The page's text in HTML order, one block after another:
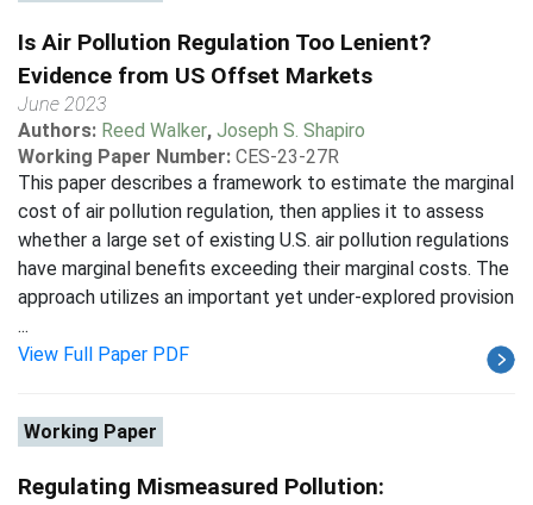
Is Air Pollution Regulation Too Lenient?
Evidence from US Offset Markets
June 2023
Authors: Reed Walker, Joseph S. Shapiro
Working Paper Number: CES-23-27R
This paper describes a framework to estimate the marginal
cost of air pollution regulation, then applies it to assess
whether a large set of existing U.S. air pollution regulations
have marginal benefits exceeding their marginal costs. The
approach utilizes an important yet under-explored provision
...
View Full Paper PDF
Working Paper
Regulating Mismeasured Pollution: